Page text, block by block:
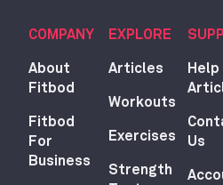
COMPANY
About
Fitbod
Fitbod
For
Business
EXPLORE
Articles
Workouts
Exercises
Strength
Help
Us